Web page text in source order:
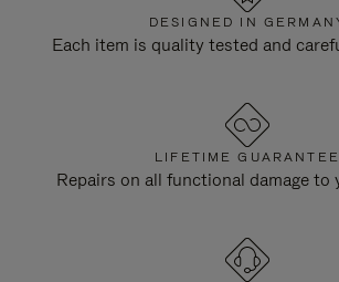
DESIGNED IN
Each item is quality tested and
LIFETIME GUARANTEE
Repairs on all functional damage to